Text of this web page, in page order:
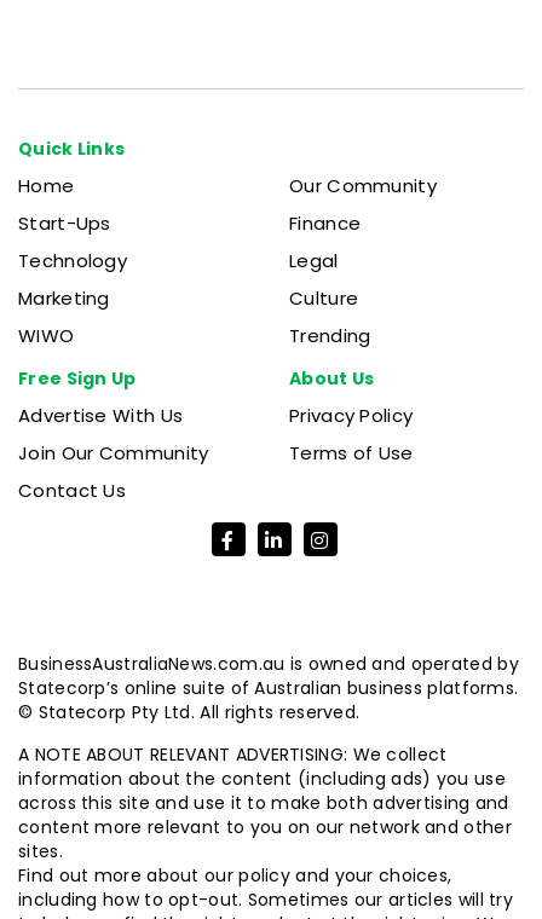
Quick Links
Home
Start-Ups
Technology
Marketing
WIWO
Our Community
Finance
Legal
Culture
Trending
Free Sign Up
Advertise With Us
Join Our Community
Contact Us
About Us
Privacy Policy
Terms of Use
BusinessAustraliaNews.com.au is owned and operated by
Statecorp’s online suite of Australian business platforms.
© Statecorp Pty Ltd. All rights reserved.
A NOTE ABOUT RELEVANT ADVERTISING: We collect
information about the content (including ads) you use
across this site and use it to make both advertising and
content more relevant to you on our network and other
sites.
Find out more about our policy and your choices,
including how to opt-out. Sometimes our articles will try